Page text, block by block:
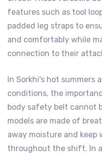
features such as tool
padded leg straps to
and comfortably while
connection to their
In Sorkhi's hot summers
conditions, the
body safety belt cannot
models are made of
away moisture and keep
throughout the shift. In